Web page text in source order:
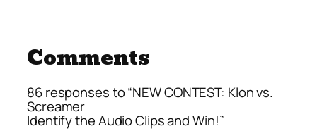
Comments
86 responses to “NEW CONTEST: Klon vs.
Screamer
Identify the Audio Clips and Win!”